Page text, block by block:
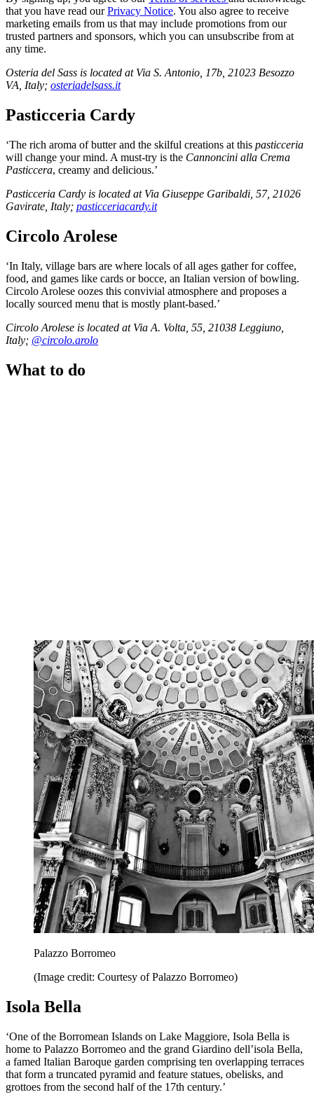
that you have read ourPrivacy Notice. You also agree to receive
marketing emails from us that may include promotions from our
trusted partners and sponsors, which you can unsubscribe from at
any time.
Osteria del Sass is located at Via S. Antonio, 17b, 21023 Besozzo
VA, Italy; osteriadelsass.it
Pasticceria Cardy
‘The rich aroma of butter and the skilful creations at this pasticceria
will change your mind. A must-try is the Cannoncini alla Crema
Pasticcera, creamy and delicious.’
Pasticceria Cardy is located at Via Giuseppe Garibaldi, 57, 21026
Gavirate, Italy; pasticceriacardy.it
Circolo Arolese
‘In Italy, village bars are where locals of all ages gather for coffee,
food, and games like cards or bocce, an Italian version of bowling.
Circolo Arolese oozes this convivial atmosphere and proposes a
locally sourced menu that is mostly plant-based.’
Circolo Arolese is located at Via A. Volta, 55, 21038 Leggiuno,
Italy; @circolo.arolo
What to do
Palazzo Borromeo
(Image credit: Courtesy of Palazzo Borromeo)
Isola Bella
‘One of the Borromean Islands on Lake Maggiore, Isola Bella is
home to Palazzo Borromeo and the grand Giardino dell’isola Bella,
a famed Italian Baroque garden comprising ten overlapping terraces
that form a truncated pyramid and feature statues, obelisks, and
grottoes from the second half of the 17th century.’